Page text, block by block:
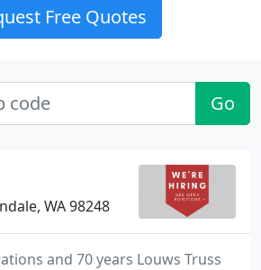
Free Quotes
Go
WA 98248
and 70 years Louws Truss